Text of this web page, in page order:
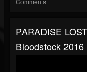
PARADISE
Bloodstock 2016